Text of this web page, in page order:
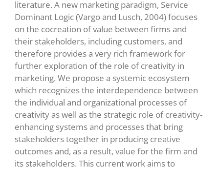
literature. A new marketing paradigm, Service
Dominant Logic (Vargo and Lusch, 2004) focuses
on the cocreation of value between firms and
their stakeholders, including customers, and
therefore provides a very rich framework for
further exploration of the role of creativity in
marketing. We propose a systemic ecosystem
which recognizes the interdependence between
the individual and organizational processes of
creativity as well as the strategic role of creativity-
enhancing systems and processes that bring
stakeholders together in producing creative
outcomes and, as a result, value for the firm and
its stakeholders. This current work aims to